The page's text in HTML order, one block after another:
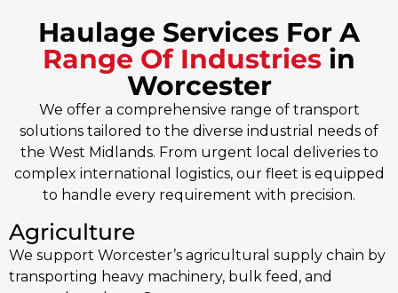
Haulage Services For A
Range Of Industries in
Worcester
We offer a comprehensive range of transport
solutions tailored to the diverse industrial needs of
the West Midlands. From urgent local deliveries to
complex international logistics, our fleet is equipped
to handle every requirement with precision.
Agriculture
We support Worcester’s agricultural supply chain by
transporting heavy machinery, bulk feed, and